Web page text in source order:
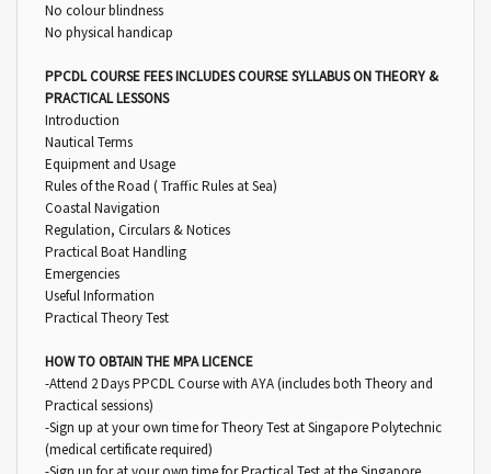
No colour blindness
No physical handicap
PPCDL COURSE FEES INCLUDES COURSE SYLLABUS ON THEORY &
PRACTICAL LESSONS
Introduction
Nautical Terms
Equipment and Usage
Rules of the Road ( Traffic Rules at Sea)
Coastal Navigation
Regulation, Circulars & Notices
Practical Boat Handling
Emergencies
Useful Information
Practical Theory Test
HOW TO OBTAIN THE MPA LICENCE
-Attend 2 Days PPCDL Course with AYA (includes both Theory and
Practical sessions)
-Sign up at your own time for Theory Test at Singapore Polytechnic
(medical certificate required)